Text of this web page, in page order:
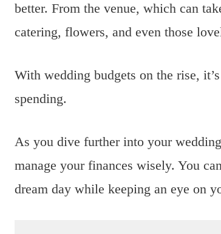
better. From the venue, which can
catering, flowers, and even those
With wedding budgets on the rise,
spending.
As you dive further into your
manage your finances wisely. You
dream day while keeping an eye on